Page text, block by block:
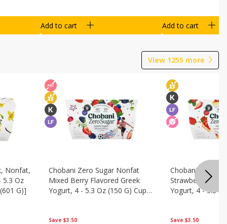
Add to cart Add to cart
View 1255 more
Nonfat,
5.3 Oz
G)]
Save $3.50
Chobani Zero Sugar Nonfat
Mixed Berry Flavored Greek
Yogurt, 4 - 5.3 Oz (150 G) Cups
Save $3.50
Chobani Zero
Strawberry
Yogurt, 4 - 5.3